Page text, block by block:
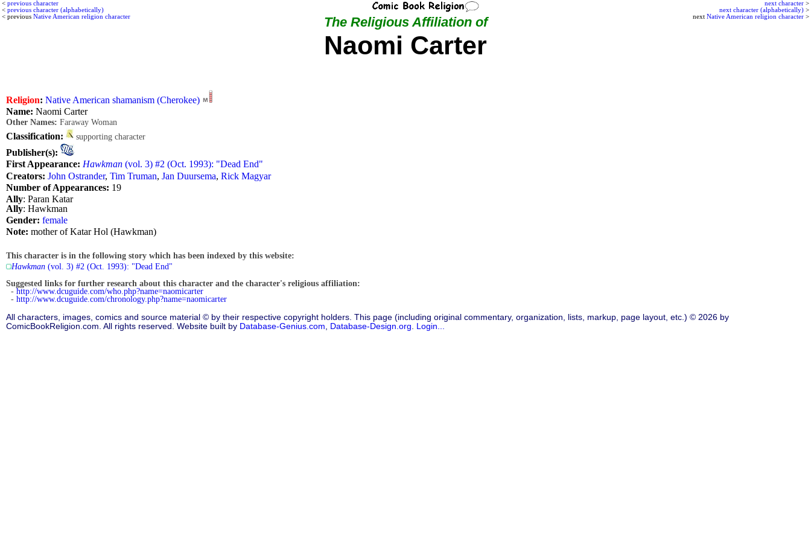
next character >
next character (alphabetically) >
next Native American religion character >
< previous character
< previous character (alphabetically)
< previous Native American religion character The Religious Affiliation of
Naomi Carter
Religion: Native American shamanism (Cherokee)
Name: Naomi Carter
Other Names: Faraway Woman
Classification: supporting character
Publisher(s):
First Appearance: Hawkman (vol. 3) #2 (Oct. 1993): "Dead End"
Creators: John Ostrander, Tim Truman, Jan Duursema, Rick Magyar
Number of Appearances: 19
Ally: Paran Katar
Ally: Hawkman
Gender: female
Note: mother of Katar Hol (Hawkman)
This character is in the following story which has been indexed by this website:
Hawkman (vol. 3) #2 (Oct. 1993): "Dead End"
Suggested links for further research about this character and the character's religious affiliation:
-http://www.dcuguide.com/who.php?name=naomicarter
- http://www.dcuguide.com/chronology.php?name=naomicarter
All characters, images, comics and source material © by their respective copyright holders. This page (including original commentary, organization, lists, markup, page layout, etc.) © 2026 by
ComicBookReligion.com. All rights reserved. Website built by Database-Genius.com Database-Design.org Login...